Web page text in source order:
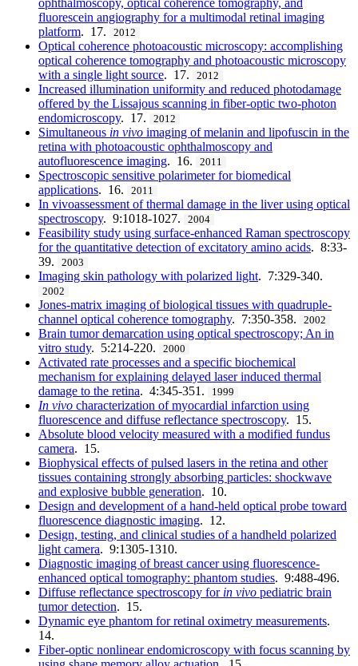
ophthalmoscopy, optical coherence tomography, and
fluorescein angiography for a multimodal retinal imaging
platform. 17. 2012
Optical coherence photoacoustic microscopy: accomplishing
optical coherence tomography and photoacoustic microscopy
with a single light source. 17. 2012
Increased illumination uniformity and reduced photodamage
offered by the Lissajous scanning in fiber-optic two-photon
endomicroscopy. 17. 2012
Simultaneous in vivo imaging of melanin and lipofuscin in the
retina with photoacoustic ophthalmoscopy and
autofluorescence imaging. 16. 2011
Spectroscopic sensitive polarimeter for biomedical
applications. 16. 2011
In vivoassessment of thermal damage in the liver using optical
spectroscopy. 9:1018-1027. 2004
Feasibility study using surface-enhanced Raman spectroscopy
for the quantitative detection of excitatory amino acids. 8:33-
39.
2003
Imaging skin pathology with polarized light. 7:329-340.
2002
Jones-matrix imaging of biological tissues with quadruple-
channel optical coherence tomography. 7:350-358. 2002
Brain tumor demarcation using optical spectroscopy; An in
vitro study. 5:214-220. 2000
Activated rate processes and a specific biochemical
mechanism for explaining delayed laser induced thermal
damage to the retina. 4:345-351. 1999
In vivo characterization of myocardial infarction using
fluorescence and diffuse reflectance spectroscopy. 15.
Absolute blood velocity measured with a modified fundus
camera. 15.
Biophysical effects of pulsed lasers in the retina and other
tissues containing strongly absorbing particles: shockwave
and explosive bubble generation. 10.
Design and development of a hand-held optical probe toward
fluorescence diagnostic imaging. 12.
Design, testing, and clinical studies of a handheld polarized
light camera. 9:1305-1310.
Diagnostic imaging of breast cancer using fluorescence-
enhanced optical tomography: phantom studies. 9:488-496.
Diffuse reflectance spectroscopy for in vivo pediatric brain
tumor detection. 15.
Dynamic eye phantom for retinal oximetry measurements.
14.
Fiber-optic nonlinear endomicroscopy with focus scanning by